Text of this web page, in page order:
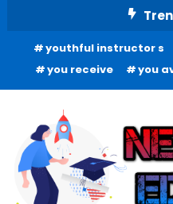
Contentyouthful instructor s
you receive
you